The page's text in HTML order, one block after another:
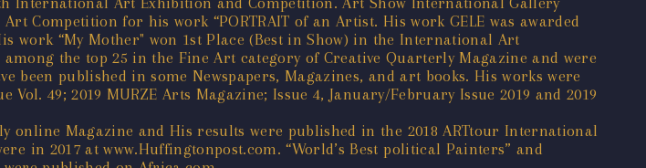
Competition for his work “PORTRAIT of an Artist. His work GELE was awarded
work “My Mother" won 1st Place (Best in Show) in the International Art
the top 25 in the Fine Art category of Creative Quarterly Magazine and were
been published in some Newspapers, Magazines, and art books. His works were
49; 2019 MURZE Arts Magazine; Issue 4, January/February Issue 2019 and 2019
online Magazine and His results were published in the 2018 ARTtour International
in 2017 at www.Huffingtonpost.com. “World’s Best political Painters” and